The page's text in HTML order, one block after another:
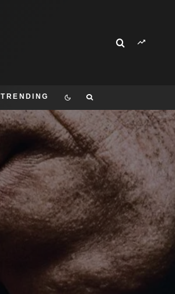
TRENDING